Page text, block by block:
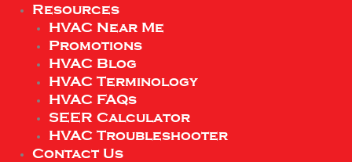
Resources
HVAC Near Me
Promotions
HVAC Blog
HVAC Terminology
HVAC FAQs
SEER Calculator
HVAC Troubleshooter
Contact Us